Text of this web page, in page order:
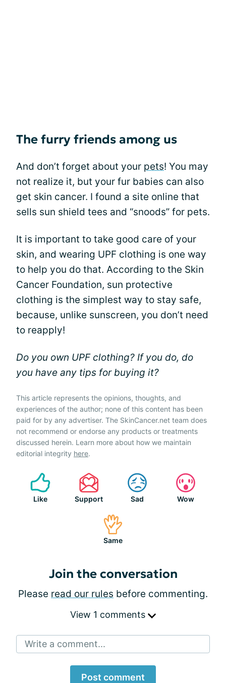
The furry friends among us
And don’t forget about your pets! You may
not realize it, but your fur babies can also
get skin cancer. I found a site online that
sells sun shield tees and “snoods” for pets.
It is important to take good care of your
skin, and wearing UPF clothing is one way
to help you do that. According to the Skin
Cancer Foundation, sun protective
clothing is the simplest way to stay safe,
because, unlike sunscreen, you don’t need
to reapply!
Do you own UPF clothing? If you do, do
you have any tips for buying it?
This article represents the opinions, thoughts, and
experiences of the author; none of this content has been
paid for by any advertiser. The SkinCancer.net team does
not recommend or endorse any products or treatments
discussed herein. Learn more about how we maintain
editorial integrity here.
Like Support Sad Wow
Same
Join the conversation
Please read our rules before commenting.
View 1 comments
Write a comment...
Post comment